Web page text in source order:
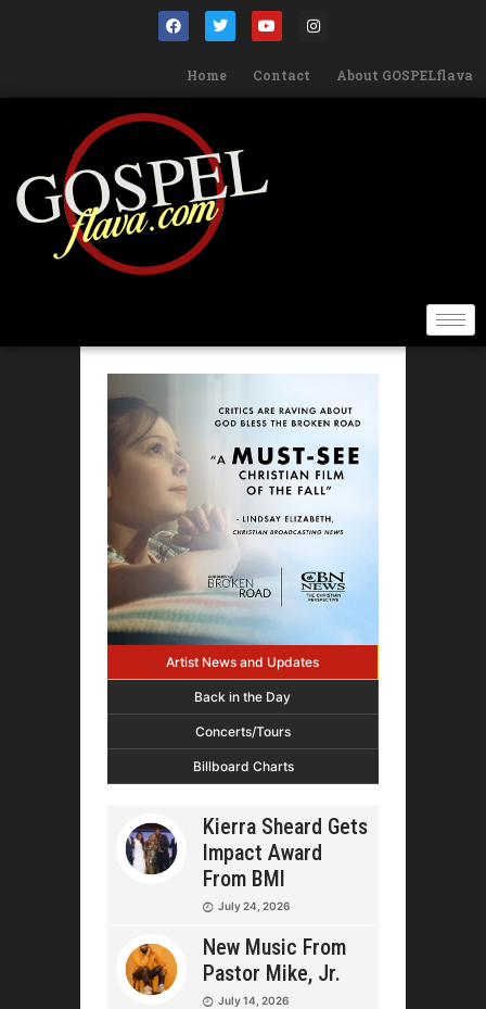
Home Contact About GOSPELflava
Artist News and Updates
Back in the Day
Concerts/Tours
Billboard Charts
Kierra Sheard Gets
Impact Award
From BMI
July 24, 2026
New Music From
Pastor Mike, Jr.
July 14, 2026